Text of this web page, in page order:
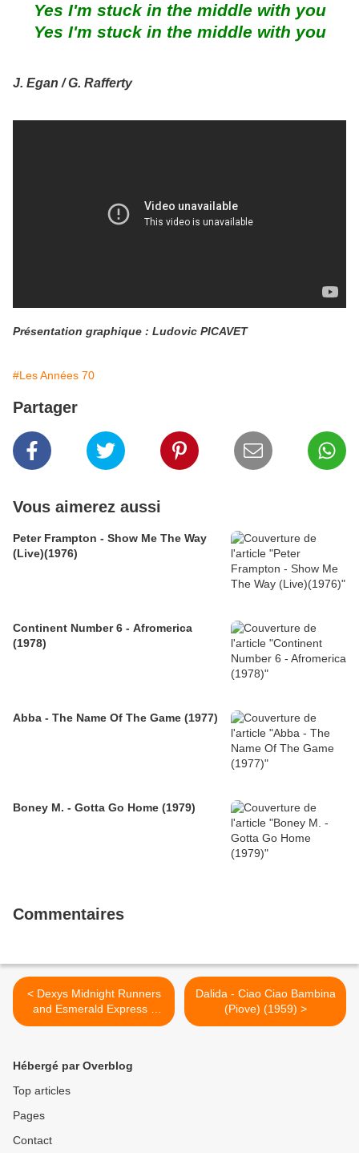
Yes I'm stuck in the middle with you
Yes I'm stuck in the middle with you
J. Egan / G. Rafferty
Présentation graphique : Ludovic PICAVET
#Les Années 70
Partager
Vous aimerez aussi
Peter Frampton - Show Me The Way
(Live)(1976)
Continent Number 6 - Afromerica
(1978)
Abba - The Name Of The Game (1977)
Boney M. - Gotta Go Home (1979)
Commentaires
< Dexys Midnight Runners
and Esmerald Express -
Come On Eileen (1982)
Dalida - Ciao Ciao Bambina
(Piove) (1959) >
Hébergé par Overblog
Top articles
Pages
Contact